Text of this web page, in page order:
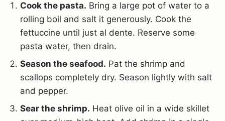
Cook the pasta. Bring a large pot of water to a
rolling boil and salt it generously. Cook the
fettuccine until just al dente. Reserve some
pasta water, then drain.
Season the seafood. Pat the shrimp and
scallops completely dry. Season lightly with salt
and pepper.
Sear the shrimp. Heat olive oil in a wide skillet